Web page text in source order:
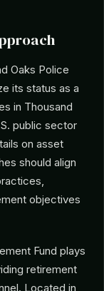
Oaks Police
its status as a
in Thousand
public sector
on asset
should align
objectives
Fund plays
retirement
Located in